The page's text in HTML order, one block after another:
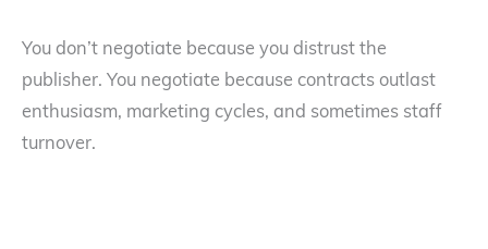
You don’t negotiate because you distrust the
publisher. You negotiate because contracts outlast
enthusiasm, marketing cycles, and sometimes staff
turnover.